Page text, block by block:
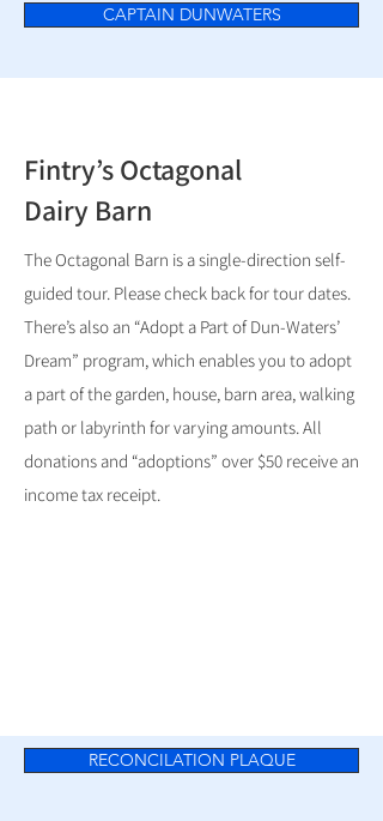
CAPTAIN DUNWATERS
Fintry’s Octagonal
Dairy Barn
The Octagonal Barn is a single-direction self-
guided tour. Please check back for tour dates.
There’s also an “Adopt a Part of Dun-Waters’
Dream” program, which enables you to adopt
a part of the garden, house, barn area, walking
path or labyrinth for varying amounts. All
donations and “adoptions” over $50 receive an
income tax receipt.
RECONCILATION PLAQUE